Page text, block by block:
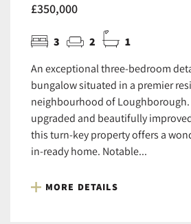
£350,000
3 2 1
An exceptional three-bedroom
bungalow situated in a premier
neighbourhood of
upgraded and beautifully
this turn-key property offers a
in-ready home. Notable...
MORE DETAILS